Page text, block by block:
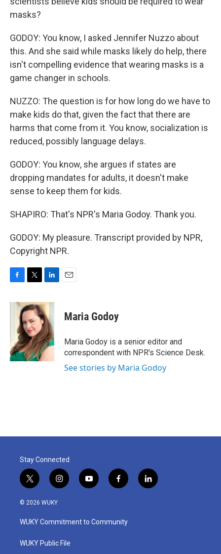
masks?
GODOY: You know, I asked Jennifer Nuzzo about
this. And she said while masks likely do help, there
isn't compelling evidence that wearing masks is a
game changer in schools.
NUZZO: The question is for how long do we have to
make kids do that, given the fact that there are
harms that come from it. You know, socialization is
reduced, possibly language delays.
GODOY: You know, she argues if states are
dropping mandates for adults, it doesn't make
sense to keep them for kids.
SHAPIRO: That's NPR's Maria Godoy. Thank you.
GODOY: My pleasure. Transcript provided by NPR,
Copyright NPR.
c
k
i
t
t
e
r
n
k
e
d
I
n
Maria Godoy
Maria Godoy is a senior editor and
correspondent with NPR's Science Desk.
See stories by Maria Godoy
Stay Connected
t
w
i
t
e
i
n
a
g
a
y
o
u
b
f
a
b
o
l
i
© 2026 WUKY
WUKY Commitment to Community
WUKY Public File